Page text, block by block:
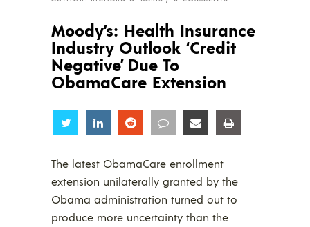
Moody’s: Health Insurance
Industry Outlook ‘Credit
Negative’ Due To
ObamaCare Extension
Share Share Share Share Share
The latest ObamaCare enrollment
extension unilaterally granted by the
Obama administration turned out to
produce more uncertainty than the